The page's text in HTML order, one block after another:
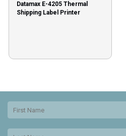
Datamax E-4205 Thermal
Shipping Label Printer